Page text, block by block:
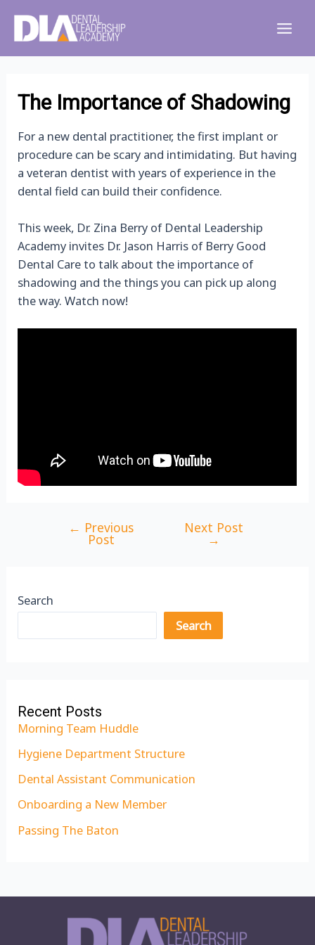
content
The Importance of Shadowing
For a new dental practitioner, the first implant or
procedure can be scary and intimidating. But having
a veteran dentist with years of experience in the
dental field can build their confidence.
This week, Dr. Zina Berry of Dental Leadership
Academy invites Dr. Jason Harris of Berry Good
Dental Care to talk about the importance of
shadowing and the things you can pick up along
the way. Watch now!
navigation
← Previous
Post
Next Post
→
Search
Search
Recent Posts
Morning Team Huddle
Hygiene Department Structure
Dental Assistant Communication
Onboarding a New Member
Passing The Baton